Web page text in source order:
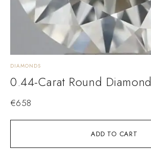
ADD TO CART
DIAMONDS
0.44-Carat Round Diamond
€658